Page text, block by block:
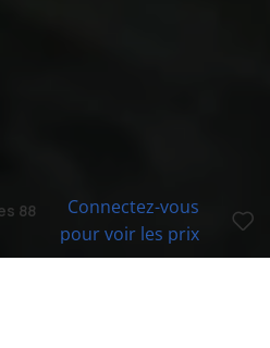
88
Connectez-vous
pour voir les prix